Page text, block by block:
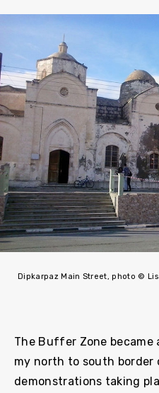
Dipkarpaz Main Street, photo ©
The Buffer Zone
my north to south border
demonstrations taking